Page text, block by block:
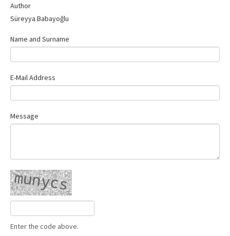
Contact Us
Author
Süreyya Babayoğlu
Name and Surname
E-Mail Address
Message
Enter the code above.